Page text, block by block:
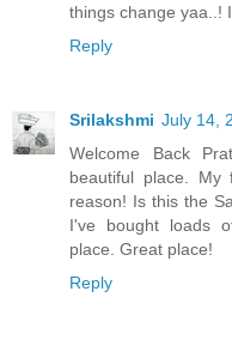
things change yaa..!
Reply
Srilakshmi July 14,
Welcome Back
beautiful place.
reason! Is this the
I've bought loads
place. Great place!
Reply